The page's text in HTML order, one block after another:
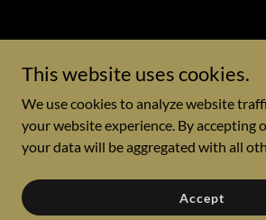
Exchange - All Rights
Powered by
Privacy Policy
Terms and
This website uses cookies.
We use cookies to analyze website
your website experience. By accepting
your data will be aggregated with all
Accept